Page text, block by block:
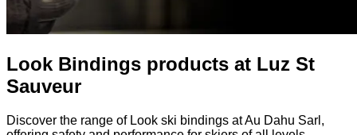
Look Bindings products at Luz St
Sauveur
Discover the range of Look ski bindings at Au Dahu Sarl,